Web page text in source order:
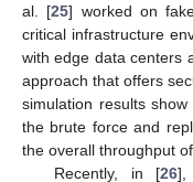
al. [25] worked on
critical infrastructure
with edge data centers
approach that offers
simulation results
the brute force and
the overall throughput
Recently, in [26],